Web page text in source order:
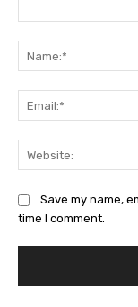
Save my name,
time I comment.